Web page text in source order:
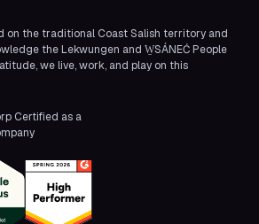
on the traditional Coast Salish territory and
the Lekwungen and W̱SÁNEĆ People
we live, work, and play on this
Certified as a